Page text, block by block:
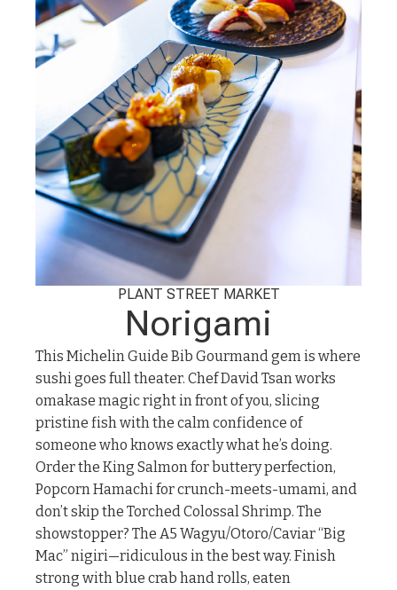
PLANT STREET MARKET
Norigami
This Michelin Guide Bib Gourmand gem is where
sushi goes full theater. Chef David Tsan works
omakase magic right in front of you, slicing
pristine fish with the calm confidence of
someone who knows exactly what he’s doing.
Order the King Salmon for buttery perfection,
Popcorn Hamachi for crunch-meets-umami, and
don’t skip the Torched Colossal Shrimp. The
showstopper? The A5 Wagyu/Otoro/Caviar “Big
Mac” nigiri—ridiculous in the best way. Finish
strong with blue crab hand rolls, eaten